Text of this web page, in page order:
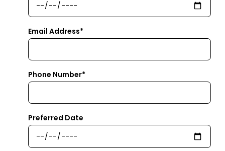
Email Address*
Phone Number*
Preferred Date